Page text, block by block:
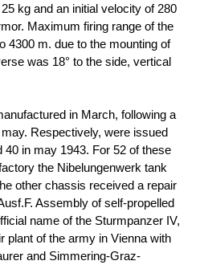
kg and an initial velocity of 280
Maximum firing range of the
4300 m. due to the mounting of
was 18° to the side, vertical
in March, following a
Respectively, were issued
40 in may 1943. For 52 of these
the Nibelungenwerk tank
other chassis received a repair
Assembly of self-propelled
name of the Sturmpanzer IV,
plant of the army in Vienna with
and Simmering-Graz-